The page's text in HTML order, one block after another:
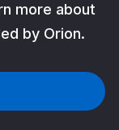
more about
by Orion.